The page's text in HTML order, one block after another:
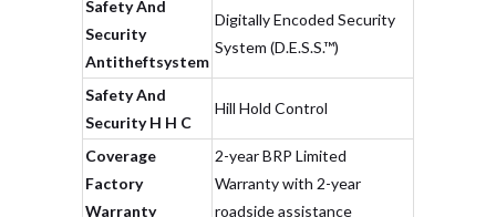
Safety And
Security
Antitheftsystem
Digitally Encoded Security
System (D.E.S.S.™)
Safety And
Security H H C
Hill Hold Control
Coverage
Factory
Warranty
2-year BRP Limited
Warranty with 2-year
roadside assistance